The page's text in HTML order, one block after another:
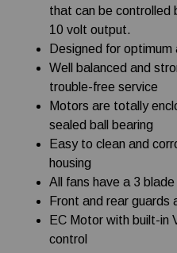
that can be controlled
10 volt output.
Designed for
Well balanced and
trouble-free service
Motors are totally
sealed ball bearing
Easy to clean and
housing
All fans have a 3
Front and rear guards
EC Motor with built-in
control